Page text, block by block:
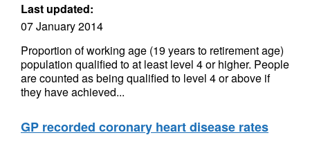
Last updated:
07 January 2014
Proportion of working age (19 years to retirement age)
population qualified to at least level 4 or higher. People
are counted as being qualified to level 4 or above if
they have achieved...
GP recorded coronary heart disease rates